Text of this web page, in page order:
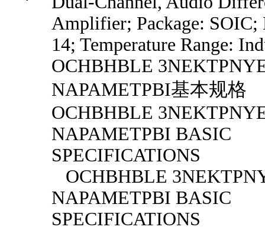
Amplifier; Package: SOIC;
14; Temperature Range:
OCHBHBLE
NAPAMETPBI基本规格
OCHBHBLE
NAPAMETPBI BASIC
SPECIFICATIONS
OCHBHBLE
NAPAMETPBI BASIC
SPECIFICATIONS